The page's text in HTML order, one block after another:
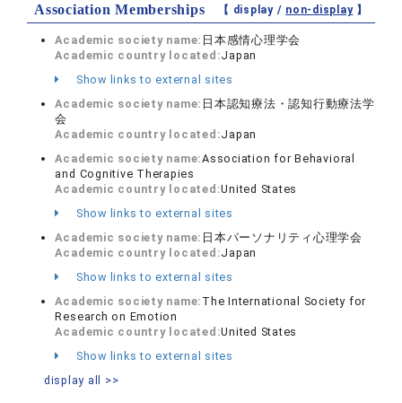
Association Memberships 【 display / non-display】
Academic society name: 日本感情心理学会
Academic country located:Japan
Show links to external sites
Academic society name: 日本認知療法・認知行動療法学
会
Academic country located:Japan
Academic society name:Association for Behavioral
and Cognitive Therapies
Academic country located:United States
Show links to external sites
Academic society name: 日本パーソナリティ心理学会
Academic country located:Japan
Show links to external sites
Academic society name: The International Society for
Research on Emotion
Academic country located:United States
Show links to external sites
display all >>